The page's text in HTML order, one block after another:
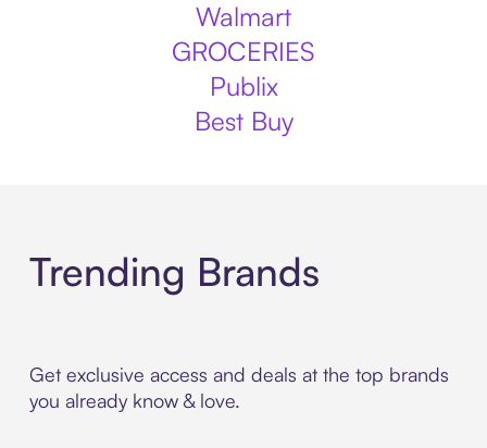
Walmart
GROCERIES
Publix
Best Buy
Trending Brands
Get exclusive access and deals at the top brands
you already know & love.